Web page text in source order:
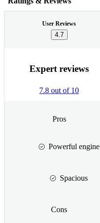
User Reviews
4.7
Expert reviews
7.8 out of 10
Pros
Powerful engine
Spacious
Cons